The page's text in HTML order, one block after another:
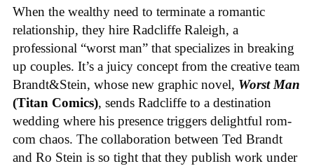
When the wealthy need to terminate a romantic
relationship, they hire Radcliffe Raleigh, a
professional “worst man” that specializes in breaking
up couples. It’s a juicy concept from the creative team
Brandt&Stein, whose new graphic novel, Worst Man
(Titan Comics), sends Radcliffe to a destination
wedding where his presence triggers delightful rom-
com chaos. The collaboration between Ted Brandt
and Ro Stein is so tight that they publish work under